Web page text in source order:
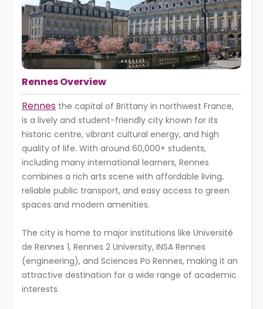
Rennes Overview
Rennes the capital of Brittany in northwest France,
is a lively and student-friendly city known for its
historic centre, vibrant cultural energy, and high
quality of life. With around 60,000+ students,
including many international learners, Rennes
combines a rich arts scene with affordable living,
reliable public transport, and easy access to green
spaces and modern amenities.
The city is home to major institutions like Université
de Rennes 1, Rennes 2 University, INSA Rennes
(engineering), and Sciences Po Rennes, making it an
attractive destination for a wide range of academic
interests.